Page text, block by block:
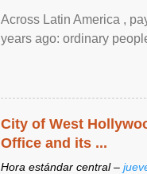
Across Latin America ,
years ago: ordinary
City of West
Office and its ...
Hora estándar central –